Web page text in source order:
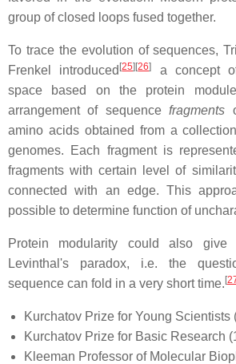
group of closed loops fused together.
To trace the evolution of sequences,
Frenkel introduced [25][26]
a concept
space based on the protein
arrangement of sequencefragments
amino acids obtained from a
genomes. Each fragment is
fragments with certain level of
connected with an edge. This
possible to determine function of
Protein modularity could also
Levinthal's paradox, i.e. the
sequence can fold in a very short time.[
Kurchatov Prize for Young Scientists
Kurchatov Prize for Basic Research
Kleeman Professor of Molecular